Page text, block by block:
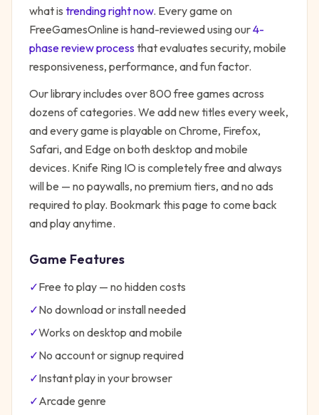
what is trending right now. Every game on
FreeGamesOnline is hand-reviewed using our4-
phase review processthat evaluates security, mobile
responsiveness, performance, and fun factor.
Our library includes over 800 free games across
dozens of categories. We add new titles every week,
and every game is playable on Chrome, Firefox,
Safari, and Edge on both desktop and mobile
devices. Knife Ring IO is completely free and always
will be — no paywalls, no premium tiers, and no ads
required to play. Bookmark this page to come back
and play anytime.
Game Features
✓Free to play — no hidden costs
✓No download or install needed
✓Works on desktop and mobile
✓No account or signup required
✓Instant play in your browser
✓Arcade genre